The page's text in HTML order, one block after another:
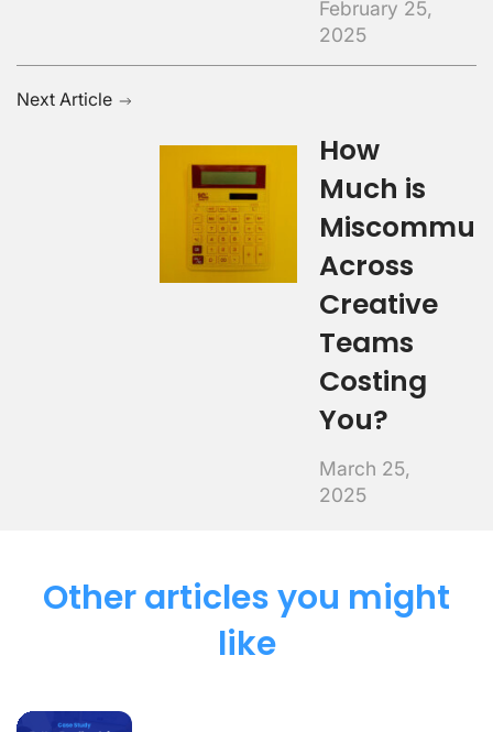
February 25,
2025
Next Article
How
Much is
Across
Creative
Teams
Costing
You?
March 25,
2025
Other articles you might
like